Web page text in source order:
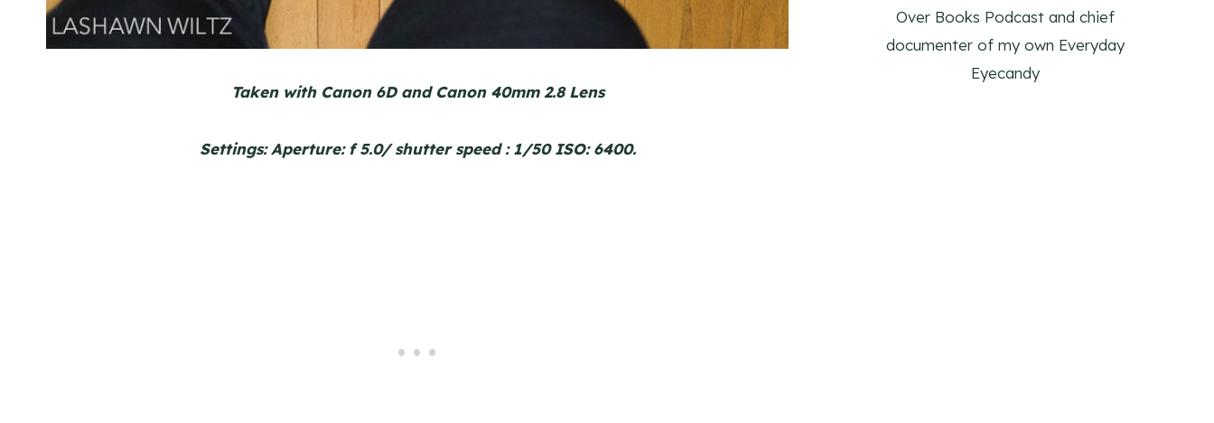
Taken with Canon 6D and Canon 40mm 2.8 Lens
Settings: Aperture: f 5.0/ shutter speed : 1/50 ISO: 6400.
Over Books Podcast and chief
documenter of my own Everyday
Eyecandy